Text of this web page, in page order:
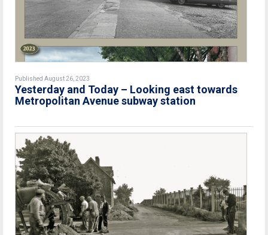
Published August 26, 2023
Yesterday and Today – Looking east towards
Metropolitan Avenue subway station